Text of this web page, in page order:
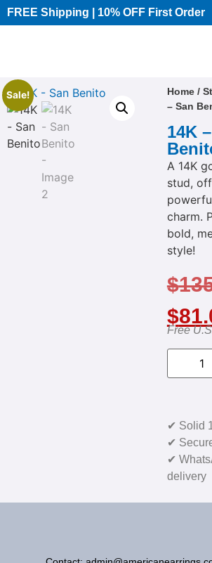
FREE Shipping | 10% OFF First Order​
Sale! Home/
– San
14K
A 14K
stud,
charm.
bold,
style!
$
$
Free
✔ Solid
✔
✔
delivery